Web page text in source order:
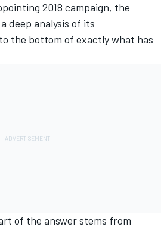
2018 campaign, the
deep analysis of its
the bottom of exactly what has
of the answer stems from